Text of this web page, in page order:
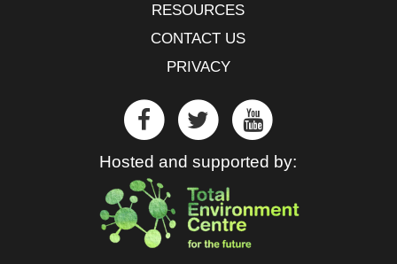
RESOURCES
CONTACT US
PRIVACY
Hosted and supported by: